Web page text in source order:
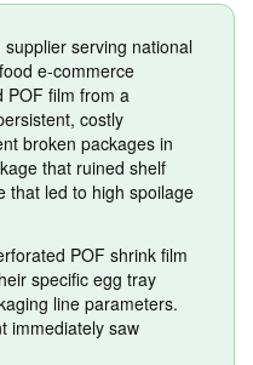
serving national
e-commerce
POF film from a
costly
broken packages in
that ruined shelf
that led to high spoilage
POF shrink film
specific egg tray
line parameters.
immediately saw